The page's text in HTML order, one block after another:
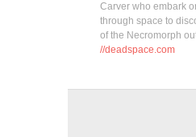
Carver who embark
through space to
of the Necromorph
//deadspace.com